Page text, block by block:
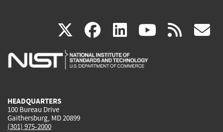
X(link
is
facebook
(link
is
linkedin
(link
is
(link rss
HEADQUARTERS
100 Bureau Drive
Gaithersburg, MD 20899
(301) 975-2000